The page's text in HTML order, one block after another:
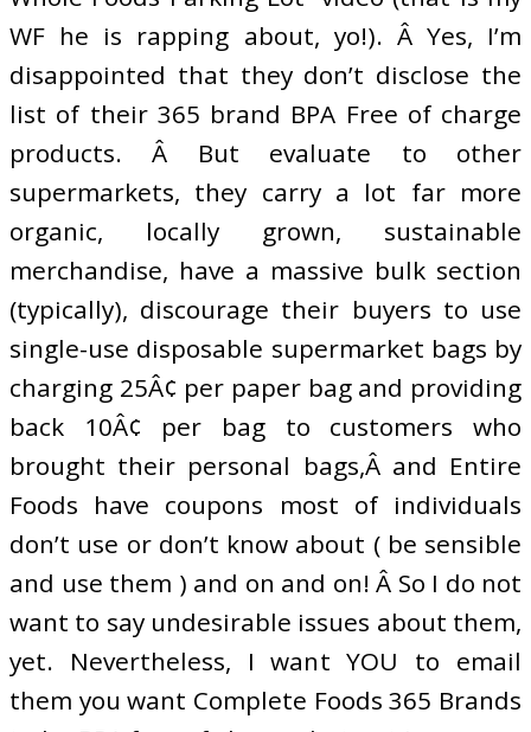
WF he is rapping about, yo!). Â Yes, I’m
disappointed that they don’t disclose the
list of their 365 brand BPA Free of charge
products. Â But evaluate to other
supermarkets, they carry a lot far more
organic, locally grown, sustainable
merchandise, have a massive bulk section
(typically), discourage their buyers to use
single-use disposable supermarket bags by
charging 25Â¢ per paper bag and providing
back 10Â¢ per bag to customers who
brought their personal bags,Â and Entire
Foods have coupons most of individuals
don’t use or don’t know about ( be sensible
and use them ) and on and on! Â So I do not
want to say undesirable issues about them,
yet. Nevertheless, I want YOU to email
them you want Complete Foods 365 Brands